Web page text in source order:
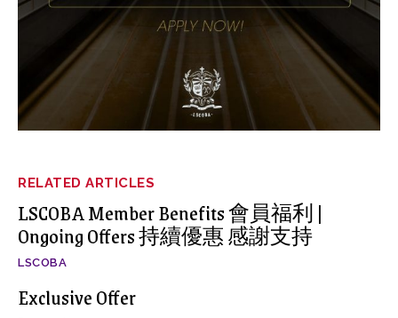
RELATED ARTICLES
LSCOBA Member Benefits 會員福利 |
Ongoing Offers 持續優惠 感謝支持
LSCOBA
Exclusive Offer